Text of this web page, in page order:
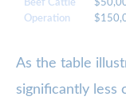
Beef Cattle
Operation
As the table
significantly less